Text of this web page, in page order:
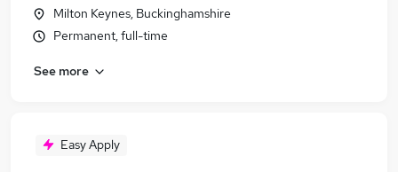
Milton Keynes, Buckinghamshire
Permanent, full-time
See more
Easy Apply